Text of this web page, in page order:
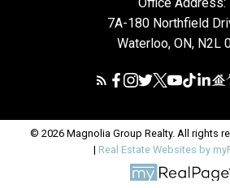
Office Address:
7A-180 Northfield
Waterloo, ON, N2L
© 2026 Magnolia Group Realty. All rights
| Real Estate Websites by